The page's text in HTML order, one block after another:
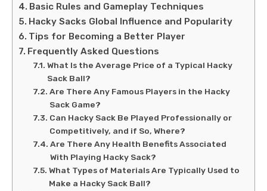
Basic Rules and Gameplay Techniques
Hacky Sacks Global Influence and Popularity
Tips for Becoming a Better Player
Frequently Asked Questions
What Is the Average Price of a Typical Hacky
Sack Ball?
Are There Any Famous Players in the Hacky
Sack Game?
Can Hacky Sack Be Played Professionally or
Competitively, and if So, Where?
Are There Any Health Benefits Associated
With Playing Hacky Sack?
What Types of Materials Are Typically Used to
Make a Hacky Sack Ball?